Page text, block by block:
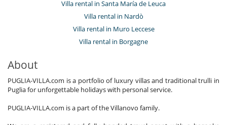
Villa rental in Santa María de Leuca
Villa rental in Nardò
Villa rental in Muro Leccese
Villa rental in Borgagne
About
PUGLIA-VILLA.com is a portfolio of luxury villas and traditional trulli in
Puglia for unforgettable holidays with personal service.
PUGLIA-VILLA.com is a part of the Villanovo family.